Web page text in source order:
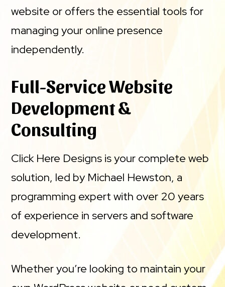
website or offers the essential tools for
managing your online presence
independently.
Full-Service Website
Development &
Consulting
Click Here Designs is your complete web
solution, led by Michael Hewston, a
programming expert with over 20 years
of experience in servers and software
development.
Whether you’re looking to maintain your